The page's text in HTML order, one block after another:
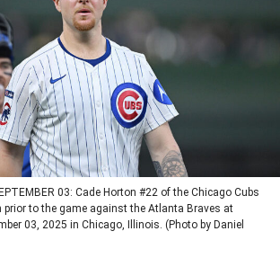
new
tab)
a
new
tab)
a
new
tab)
03: Cade Horton #22 of the Chicago Cubs
prior to the game against the Atlanta Braves at
03, 2025 in Chicago, Illinois. (Photo by Daniel